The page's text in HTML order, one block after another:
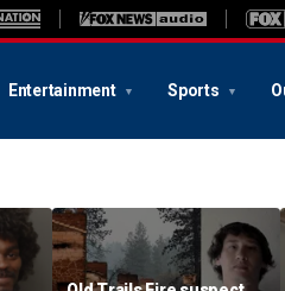
Entertainment Sports